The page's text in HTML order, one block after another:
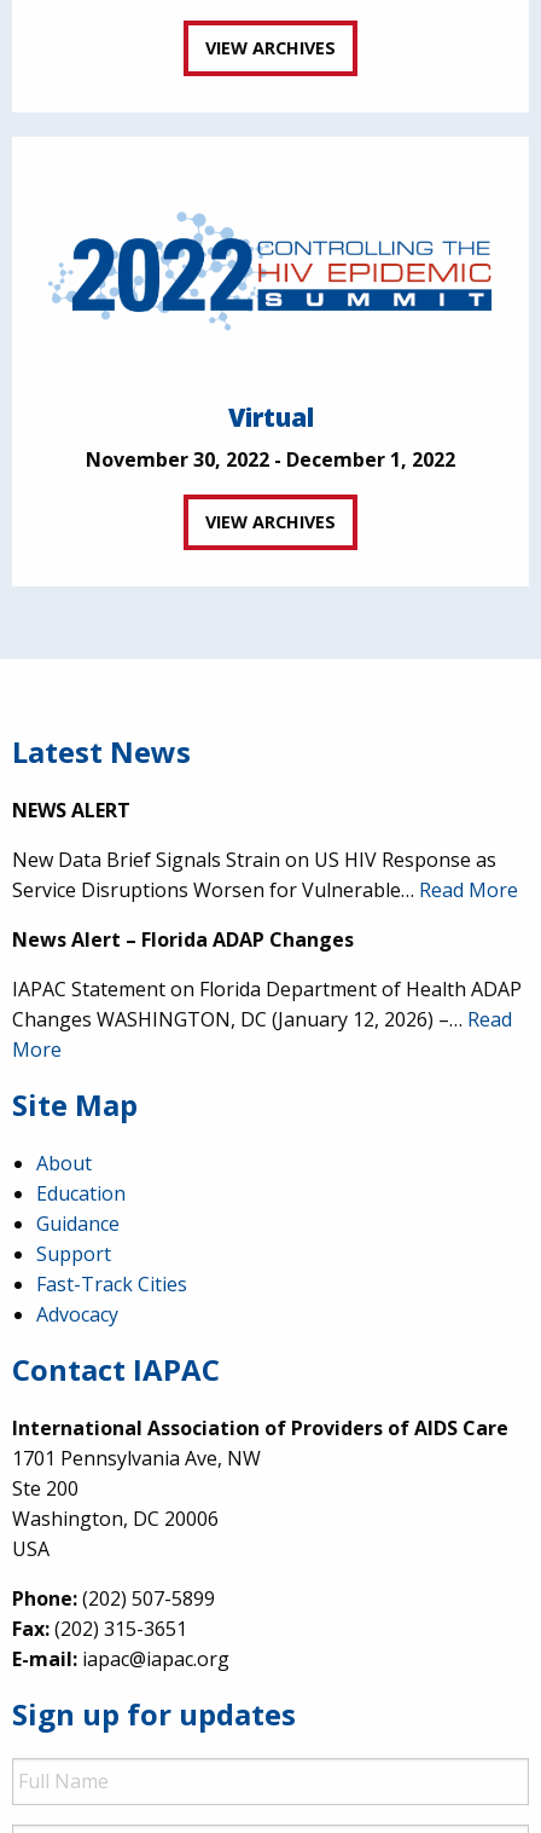
VIEW ARCHIVES
Virtual
November 30, 2022 - December 1, 2022
VIEW ARCHIVES
Latest News
NEWS ALERT
New Data Brief Signals Strain on US HIV Response as
Service Disruptions Worsen for Vulnerable… Read More
News Alert – Florida ADAP Changes
IAPAC Statement on Florida Department of Health ADAP
Changes WASHINGTON, DC (January 12, 2026) –… Read
More
Site Map
About
Education
Guidance
Support
Fast-Track Cities
Advocacy
Contact IAPAC
International Association of Providers of AIDS Care
1701 Pennsylvania Ave, NW
Ste 200
Washington, DC 20006
USA
Phone:(202) 507-5899
Fax:(202) 315-3651
E-mail: iapac@iapac.org
Sign up for updates
Full
Name